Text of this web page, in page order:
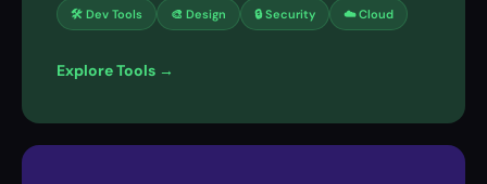
🛠 Dev Tools 🎨 Design 🔒 Security ☁️ Cloud
Explore Tools →